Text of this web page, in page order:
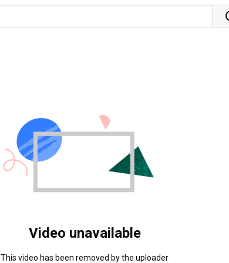
Video unavailable
This video has been removed by the uploader